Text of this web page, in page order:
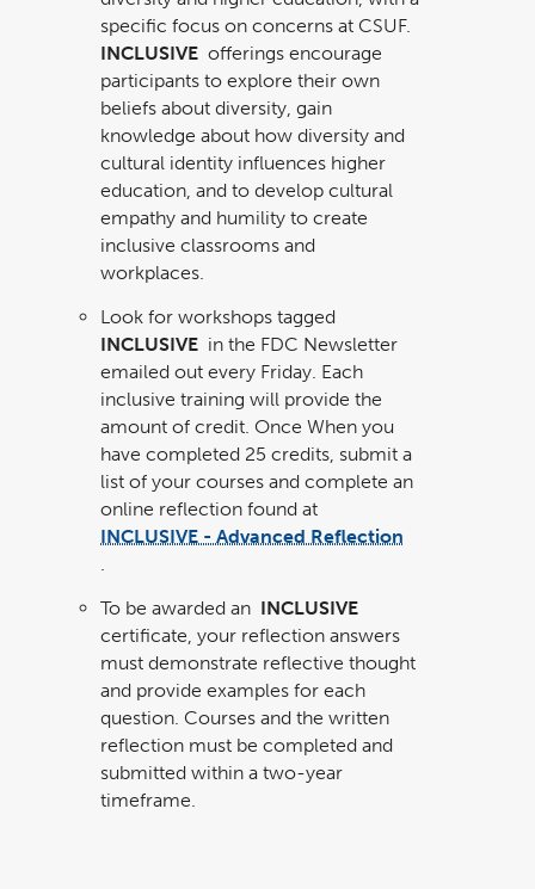
specific focus on concerns at CSUF.
INCLUSIVE offerings encourage
participants to explore their own
beliefs about diversity, gain
knowledge about how diversity and
cultural identity influences higher
education, and to develop cultural
empathy and humility to create
inclusive classrooms and
workplaces.
Look for workshops tagged
INCLUSIVE in the FDC Newsletter
emailed out every Friday. Each
inclusive training will provide the
amount of credit. Once When you
have completed 25 credits, submit a
list of your courses and complete an
online reflection found at
INCLUSIVE - Advanced Reflection
.
To be awarded an INCLUSIVE
certificate, your reflection answers
must demonstrate reflective thought
and provide examples for each
question. Courses and the written
reflection must be completed and
submitted within a two-year
timeframe.